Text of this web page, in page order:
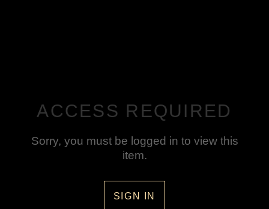
ACCESS REQUIRED
Sorry, you must be logged in to view this
item.
SIGN IN